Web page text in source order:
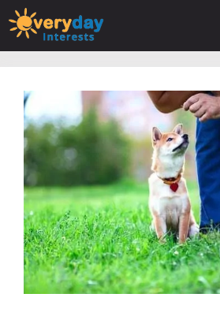
Skip
to
content